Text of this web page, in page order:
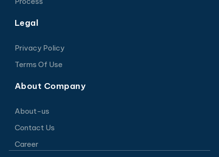
Legal
Privacy Policy
Terms Of Use
About Company
About-us
Contact Us
Career